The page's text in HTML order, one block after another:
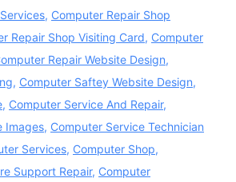
, Computer Repair Shop
Repair Shop Visiting Card, Computer
Repair Website Design,
, Computer Saftey Website Design,
, Computer Service And Repair,
Images, Computer Service Technician
Services, Computer Shop,
Support Repair, Computer